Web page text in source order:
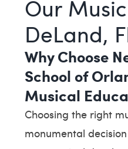
Our
DeLand,
Why Choose
School of
Musical
Choosing the right
monumental